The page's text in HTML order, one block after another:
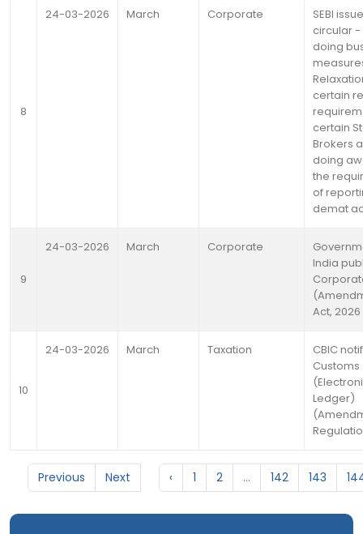
8
24-03-2026 March Corporate
SEBI
circular -
doing
certain
certain
Brokers
doing
the
of
demat
9
24-03-2026 March Corporate
India
Act, 2026
10
24-03-2026 March Taxation
CBIC
Customs
Ledger)
Previous Next ‹ 1 2 ... 142 143